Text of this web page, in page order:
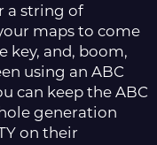
a string of
maps to come
key, and, boom,
using an ABC
can keep the ABC
generation
on their